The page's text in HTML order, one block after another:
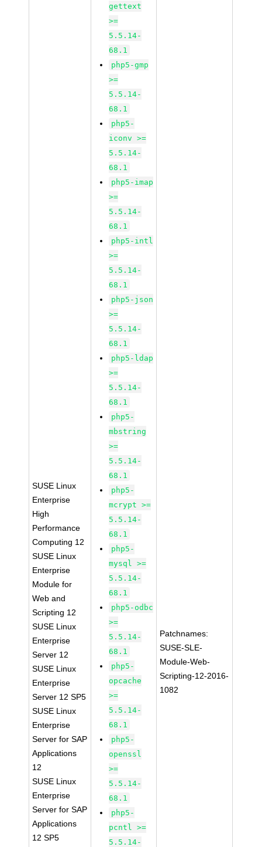
SUSE Linux
Enterprise
High
Performance
Computing 12
SUSE Linux
Enterprise
Module for
Web and
Scripting 12
SUSE Linux
Enterprise
Server 12
SUSE Linux
Enterprise
Server 12 SP5
SUSE Linux
Enterprise
Server for SAP
Applications
12
SUSE Linux
Enterprise
Server for SAP
Applications
12 SP5
gettext
>=
5.5.14-
68.1
php5-gmp
>=
5.5.14-
68.1
php5-
iconv >=
5.5.14-
68.1
php5-imap
>=
5.5.14-
68.1
php5-intl
>=
5.5.14-
68.1
php5-json
>=
5.5.14-
68.1
php5-ldap
>=
5.5.14-
68.1
php5-
mbstring
>=
5.5.14-
68.1
php5-
mcrypt >=
5.5.14-
68.1
php5-
mysql >=
5.5.14-
68.1
php5-odbc
>=
5.5.14-
68.1
php5-
opcache
>=
5.5.14-
68.1
php5-
openssl
>=
5.5.14-
68.1
php5-
pcntl >=
5.5.14-
Patchnames:
SUSE-SLE-
Module-Web-
Scripting-12-2016-
1082